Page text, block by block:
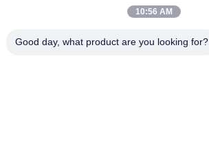
10:56 AM
Good day, what product are you looking for?